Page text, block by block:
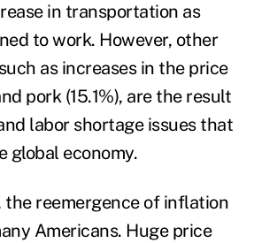
in transportation as
to work. However, other
as increases in the price
pork (15.1%), are the result
labor shortage issues that
global economy.
the reemergence of inflation
Americans. Huge price